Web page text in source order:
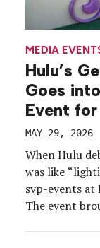
MEDIA
Hulu’s
Goes
Event
MAY 29, 2026
When Hulu
was like
svp-events at
The event